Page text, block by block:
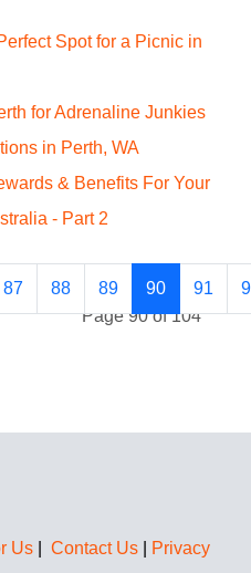
Spot for a Picnic in
for Adrenaline Junkies
in Perth, WA
& Benefits For Your
- Part 2
Page 90 of 104
87 88 89 90 91
Us Contact Us
Privacy